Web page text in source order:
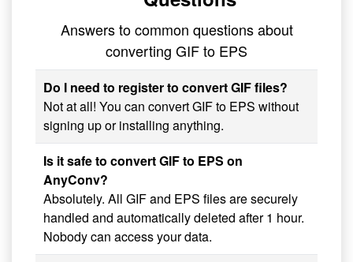
Answers to common questions about
converting GIF to EPS
Do I need to register to convert GIF files?
Not at all! You can convert GIF to EPS without
signing up or installing anything.
Is it safe to convert GIF to EPS on
AnyConv?
Absolutely. All GIF and EPS files are securely
handled and automatically deleted after 1 hour.
Nobody can access your data.